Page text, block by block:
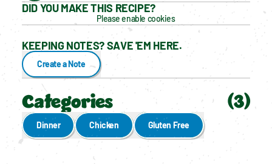
DID YOU MAKE THIS RECIPE?
Please enable cookies
KEEPING NOTES? SAVE 'EM HERE.
Create a Note
Categories (3)
Dinner Chicken Gluten Free